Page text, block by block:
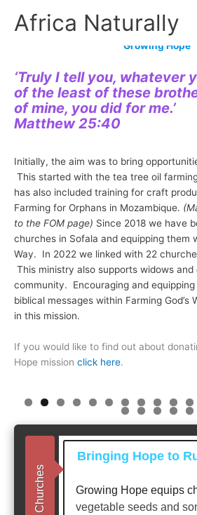
Africa Naturally
Growing Hope
‘Truly I tell you, whatever
of the least of these
of mine, you did for me.’
Matthew 25:40
Initially, the aim was to bring
This started with the tea tree oil
has also included training for craft
Farming for Orphans in Mozambique.
to the FOM page) Since 2018 we have
churches in Sofala and equipping them
Way. In 2022 we linked with 22
This ministry also supports widows and
community. Encouraging and
biblical messages within Farming God’s
in this mission.
If you would like to find out about
Hope mission click here.
0 1
8 9 0 1 2
Bringing Hope to
Growing Hope equips
vegetable seeds and